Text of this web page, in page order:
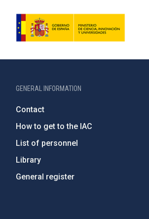
GENERAL INFORMATION
Contact
How to get to the IAC
List of personnel
Library
General register